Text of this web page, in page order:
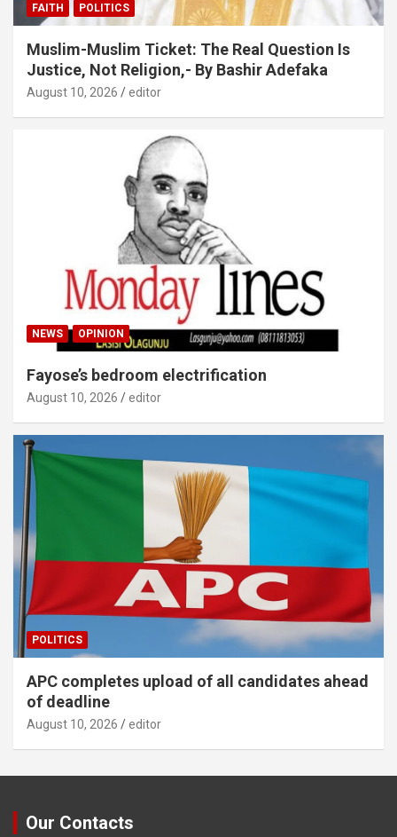
FAITH POLITICS
Muslim-Muslim Ticket: The Real Question Is
Justice, Not Religion,- By Bashir Adefaka
August 10, 2026 editor
NEWS OPINION
Fayose’s bedroom electrification
August 10, 2026 editor
POLITICS
APC completes upload of all candidates ahead
of deadline
August 10, 2026 editor
Our Contacts